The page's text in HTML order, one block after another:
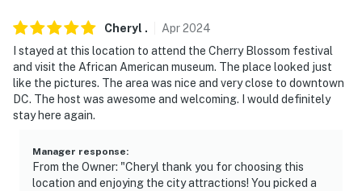
during your stay. They also have a dog, so you may hear
the dog barking occasionally
- NOTE: The outdoor spaces are shared with the
upstairs unit. The owners will not be using the shared
space when guests are present
- NOTE: The property requires stairs to access
- NOTE: There are free laundry services available for
Cheryl . Apr2024
I stayed at this location to attend the Cherry Blossom festival
and visit the African American museum. The place looked just
like the pictures. The area was nice and very close to downtown
DC. The host was awesome and welcoming. I would definitely
stay here again.
Manager response:
From the Owner: "Cheryl thank you for choosing this
location and enjoying the city attractions! You picked a